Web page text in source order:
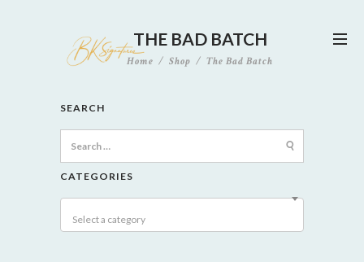
THE BAD BATCH
Home Shop The Bad Batch
SEARCH
for:
CATEGORIES
Select a category